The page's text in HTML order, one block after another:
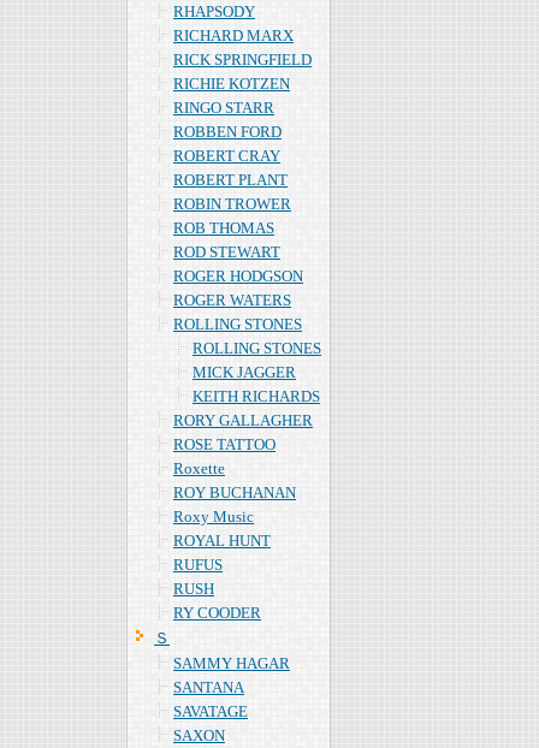
RHAPSODY
RICHARD MARX
RICK SPRINGFIELD
RICHIE KOTZEN
RINGO STARR
ROBBEN FORD
ROBERT CRAY
ROBERT PLANT
ROBIN TROWER
ROB THOMAS
ROD STEWART
ROGER HODGSON
ROGER WATERS
ROLLING STONES
ROLLING STONES
MICK JAGGER
KEITH RICHARDS
RORY GALLAGHER
ROSE TATTOO
Roxette
ROY BUCHANAN
Roxy Music
ROYAL HUNT
RUFUS
RUSH
RY COODER
Ｓ
SAMMY HAGAR
SANTANA
SAVATAGE
SAXON